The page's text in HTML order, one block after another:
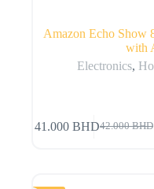
Amazon Echo Show
with
Electronics,
42.000BHD
41.000BHD